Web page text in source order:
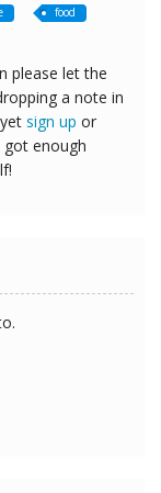
food
please let the
a note in
sign up or
enough